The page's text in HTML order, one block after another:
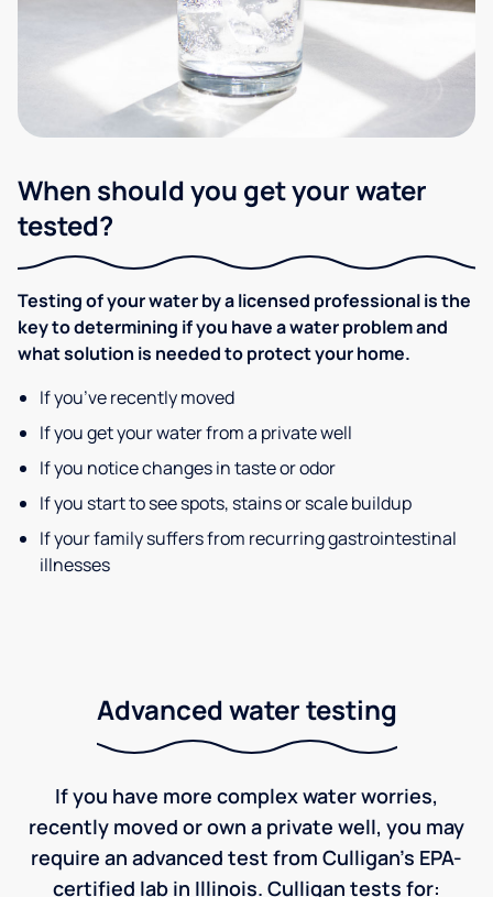
When should you get your water
tested?
Testing of your water by a licensed professional is the
key to determining if you have a water problem and
what solution is needed to protect your home.
If you’ve recently moved
If you get your water from a private well
If you notice changes in taste or odor
If you start to see spots, stains or scale buildup
If your family suffers from recurring gastrointestinal
illnesses
Advanced water testing
If you have more complex water worries,
recently moved or own a private well, you may
require an advanced test from Culligan's EPA-
certified lab in Illinois. Culligan tests for: